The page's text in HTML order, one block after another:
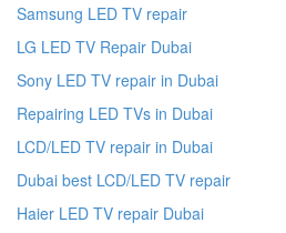
Samsung LED TV repair
LG LED TV Repair Dubai
Sony LED TV repair in Dubai
Repairing LED TVs in Dubai
LCD/LED TV repair in Dubai
Dubai best LCD/LED TV repair
Haier LED TV repair Dubai